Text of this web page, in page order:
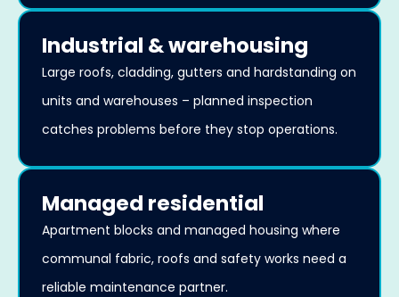
Industrial & warehousing
Large roofs, cladding, gutters and hardstanding on
units and warehouses – planned inspection
catches problems before they stop operations.
Managed residential
Apartment blocks and managed housing where
communal fabric, roofs and safety works need a
reliable maintenance partner.